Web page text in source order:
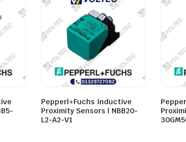
Pepperl+Fuchs Inductive
Proximity Sensors | NBB20-
L2-A2-V1